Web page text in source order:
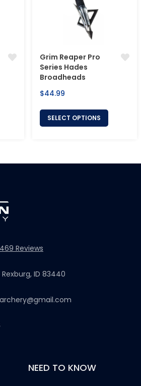
Grim Reaper Pro
Series Hades
Broadheads
Regular
$44.99
SELECT OPTIONS
469 Reviews
Rexburg, ID 83440
NEED TO KNOW